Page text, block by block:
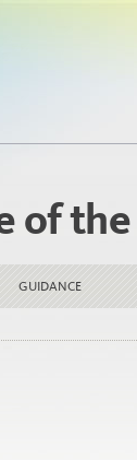
of
GUIDANCE